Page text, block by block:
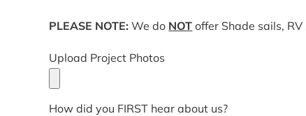
PLEASE NOTE: We do NOT offer Shade sails,
Upload Project Photos
How did you FIRST hear about us?